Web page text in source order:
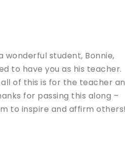
wonderful student, Bonnie,
to have you as his teacher.
of this is for the teacher
for passing this along –
to inspire and affirm